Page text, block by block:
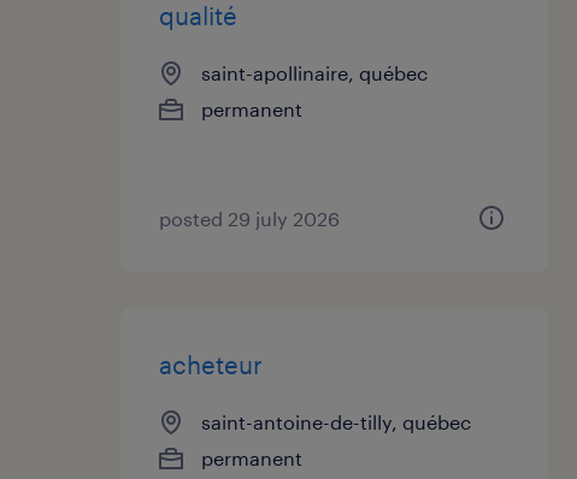
qualité
saint-apollinaire, québec
permanent
posted 29 july 2026
acheteur
saint-antoine-de-tilly, québec
permanent